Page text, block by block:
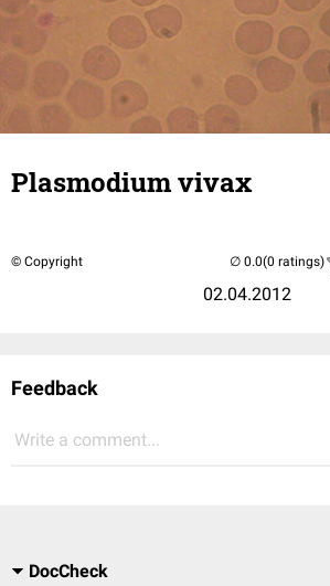
Plasmodium vivax
© Copyright
02.04.2012
(0 ratings)
Feedback
Write a comment...
DocCheck